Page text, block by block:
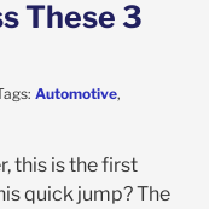
These 3
Automotive,
this is the first
quick jump? The